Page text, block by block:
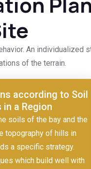
An
of the terrain.
according to Soil
in a Region
soils of the bay and the
topography of hills in
a specific strategy.
which build well with